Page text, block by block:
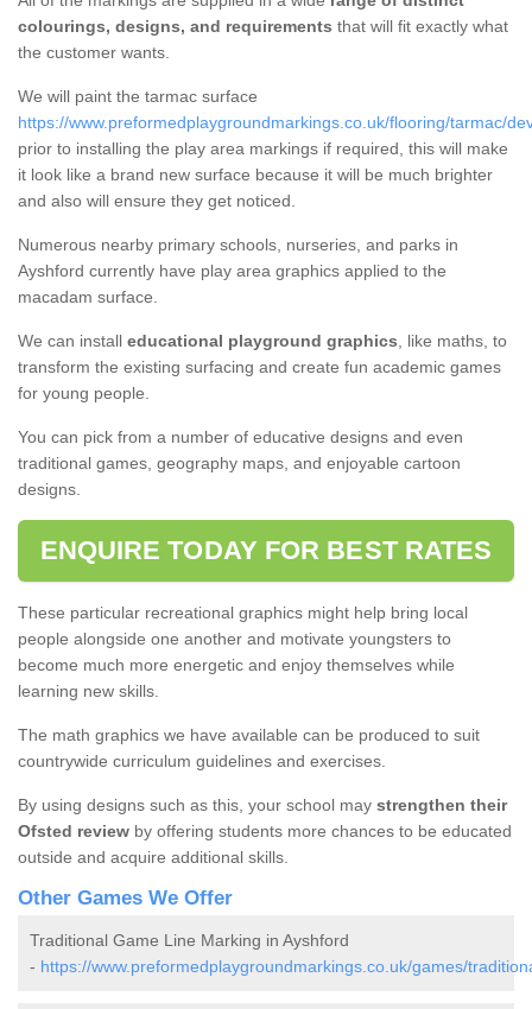
colourings, designs, and requirements that will fit exactly what
the customer wants.
We will paint the tarmac surface
https://www.preformedplaygroundmarkings.co.uk/flooring/tarmac/
prior to installing the play area markings if required, this will make
it look like a brand new surface because it will be much brighter
and also will ensure they get noticed.
Numerous nearby primary schools, nurseries, and parks in
Ayshford currently have play area graphics applied to the
macadam surface.
We can install educational playground graphics, like maths, to
transform the existing surfacing and create fun academic games
for young people.
You can pick from a number of educative designs and even
traditional games, geography maps, and enjoyable cartoon
designs.
ENQUIRE TODAY FOR BEST RATES
These particular recreational graphics might help bring local
people alongside one another and motivate youngsters to
become much more energetic and enjoy themselves while
learning new skills.
The math graphics we have available can be produced to suit
countrywide curriculum guidelines and exercises.
By using designs such as this, your school may strengthen their
Ofsted review by offering students more chances to be educated
outside and acquire additional skills.
Other Games We Offer
Traditional Game Line Marking in Ayshford
- https://www.preformedplaygroundmarkings.co.uk/games/